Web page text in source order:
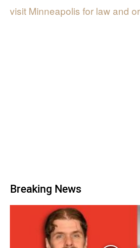
visit Minneapolis for law and
Breaking News